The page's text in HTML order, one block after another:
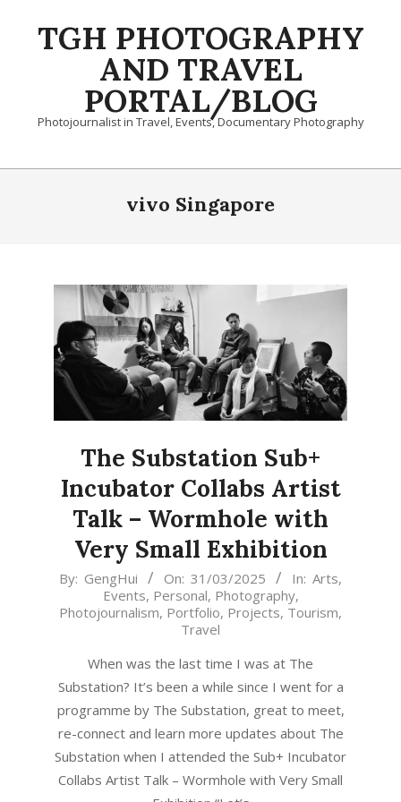
TGH PHOTOGRAPHY
AND TRAVEL
PORTAL/BLOG
Photojournalist in Travel, Events, Documentary Photography
Primary
vivo Singapore
The Substation Sub+
Incubator Collabs Artist
Talk – Wormhole with
Very Small Exhibition
2025-
31
By: GengHui On: 31/03/2025 In: Arts,
Events, Personal, Photography,
Photojournalism, Portfolio, Projects, Tourism,
Travel
When was the last time I was at The
Substation? It’s been a while since I went for a
programme by The Substation, great to meet,
re-connect and learn more updates about The
Substation when I attended the Sub+ Incubator
Collabs Artist Talk – Wormhole with Very Small